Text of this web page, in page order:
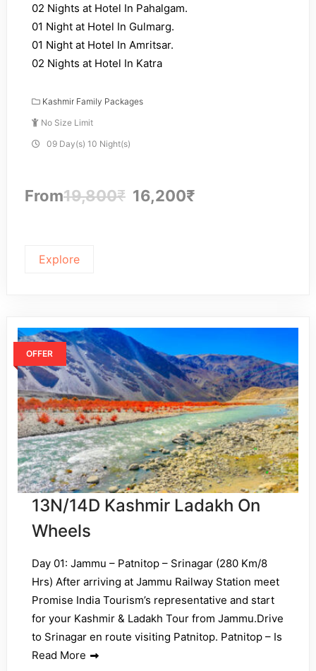
02 Nights at Hotel In Pahalgam.
01 Night at Hotel In Gulmarg.
01 Night at Hotel In Amritsar.
02 Nights at Hotel In Katra
Kashmir Family Packages
No Size Limit
09 Day(s) 10 Night(s)
From19,800₹ 16,200₹
Explore
OFFER
13N/14D Kashmir Ladakh On
Wheels
Day 01: Jammu – Patnitop – Srinagar (280 Km/8
Hrs) After arriving at Jammu Railway Station meet
Promise India Tourism’s representative and start
for your Kashmir & Ladakh Tour from Jammu.Drive
to Srinagar en route visiting Patnitop. Patnitop – Is
Read More